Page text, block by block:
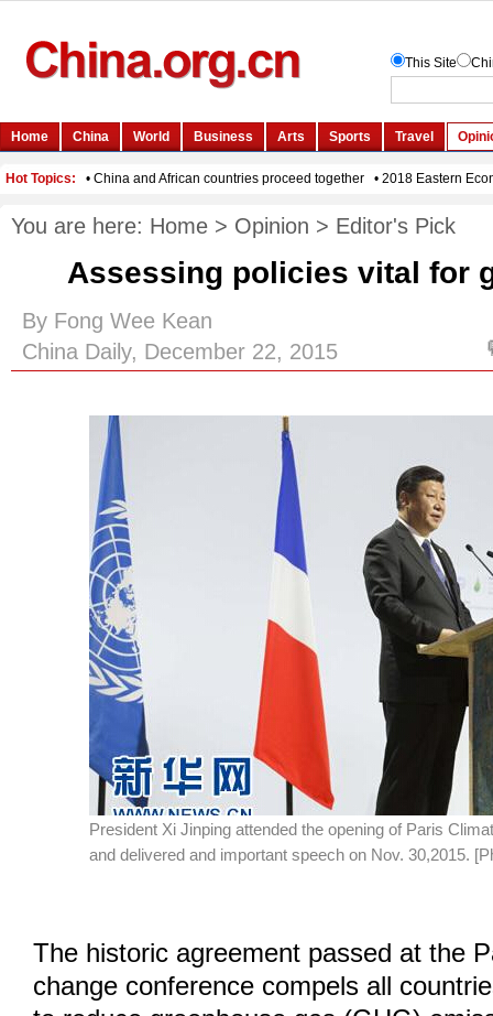
You are here: Home > Opinion > Editor's Pick
Assessing policies vital for
By Fong Wee Kean
China Daily, December 22, 2015
President Xi Jinping attended the opening of Paris
and delivered and important speech on Nov. 30,2015.
The historic agreement passed at the
change conference compels all